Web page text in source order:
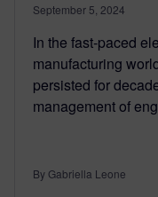
September 5, 2024
In the fast-paced
manufacturing
persisted for
management of
By Gabriella Leone